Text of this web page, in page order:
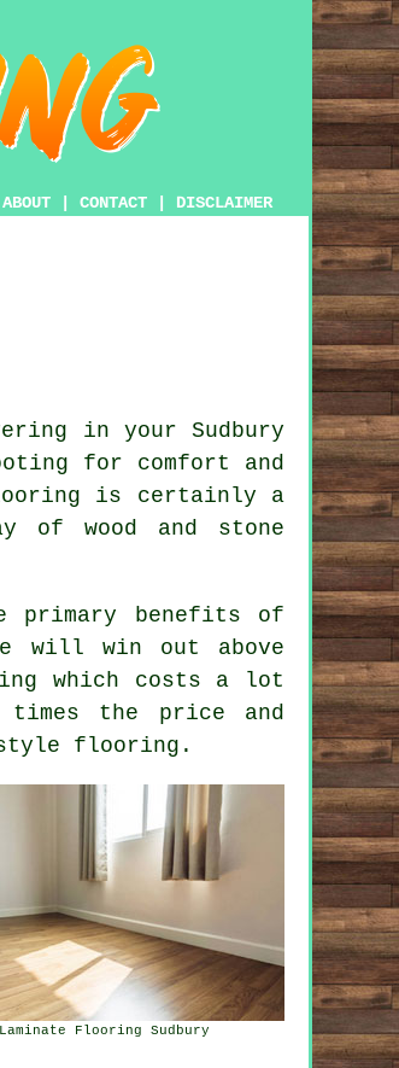
ABOUT CONTACT DISCLAIMER
in your Sudbury
for comfort and
is certainly a
of wood and stone
benefits of
will win out above
which costs a lot
the price and
flooring.
Laminate Flooring Sudbury